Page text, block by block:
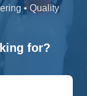
• Quality
for?